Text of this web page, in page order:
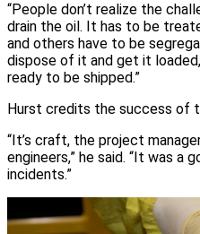
“People don’t realize the
drain the oil. It has to be
and others have to be
dispose of it and get it
ready to be shipped.”
Hurst credits the success of
“It’s craft, the project
engineers,” he said. “It was a
incidents.”